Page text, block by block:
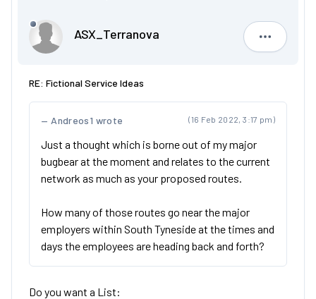
ASX_Terranova
RE: Fictional Service Ideas
(16 Feb 2022, 3:17 pm)
Andreos1 wrote
Just a thought which is borne out of my major
bugbear at the moment and relates to the current
network as much as your proposed routes.
How many of those routes go near the major
employers within South Tyneside at the times and
days the employees are heading back and forth?
Do you want a List: